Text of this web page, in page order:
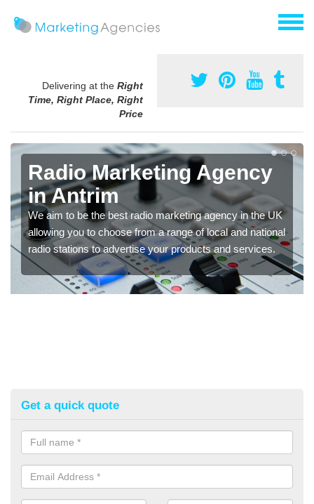
Delivering at the Right
Time, Right Place, Right
Price
Radio Marketing Agency
in Antrim
We aim to be the best radio marketing agency in the UK
allowing you to choose from a range of local and national
radio stations to advertise your products and services.
Get a quick quote